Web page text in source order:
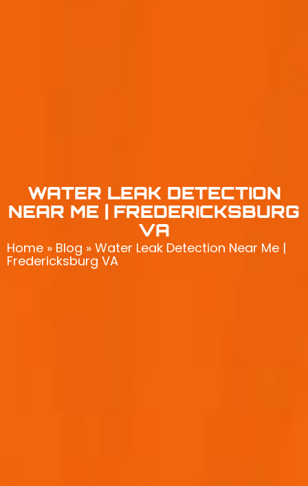
WATER LEAK DETECTION
NEAR ME | FREDERICKSBURG
VA
Home » Blog » Water Leak Detection Near Me |
Fredericksburg VA